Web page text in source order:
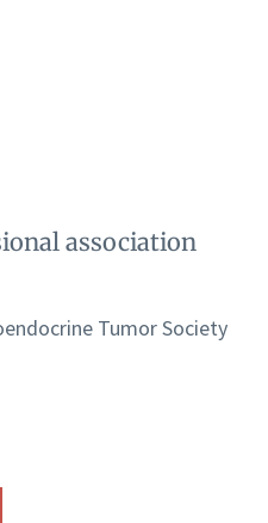
association
Tumor Society